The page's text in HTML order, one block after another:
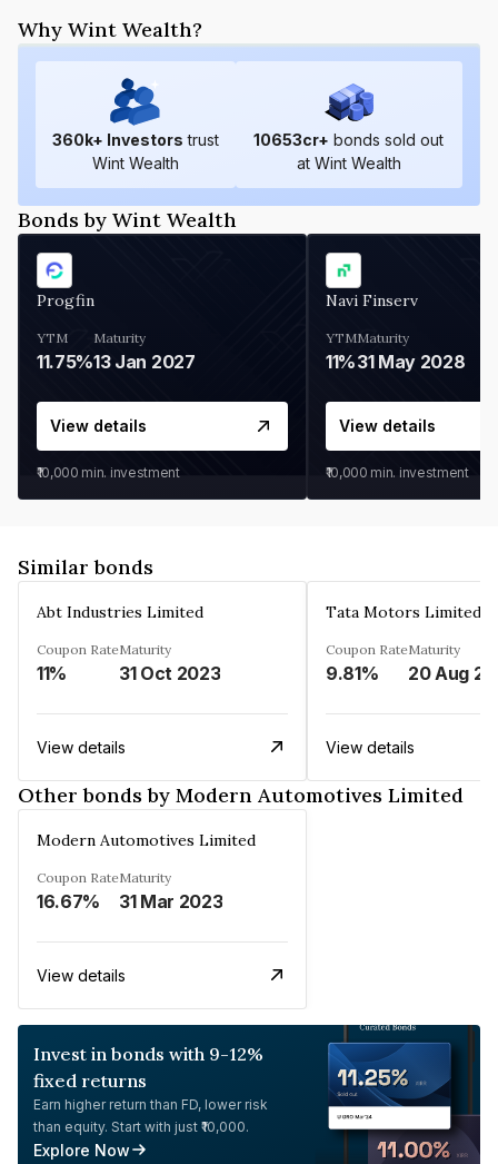
Why Wint Wealth?
360k+ Investors trust
Wint Wealth
10653cr+ bonds sold out
at Wint Wealth
Bonds by Wint Wealth
Progfin
YTM
11.75%
Maturity
13 Jan 2027
View details
₹10,000 min. investment
Navi Finserv
YTM
11%
Maturity
31 May 2028
View details
₹10,000 min. investment
Similar bonds
Abt Industries Limited
Coupon Rate
11%
Maturity
31 Oct 2023
View details
Tata Motors Limited
Coupon Rate
9.81%
Maturity
View details
Other bonds by Modern Automotives Limited
Modern Automotives Limited
Coupon Rate
16.67%
Maturity
31 Mar 2023
View details
Invest in bonds with 9-12%
fixed returns
Earn higher return than FD, lower risk
than equity. Start with just ₹10,000.
Explore Now